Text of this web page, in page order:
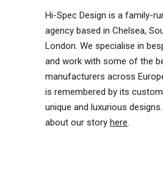
Hi-Spec Design is a family-
agency based in Chelsea,
London. We specialise in
and work with some of the
manufacturers across
is remembered by its
unique and luxurious
about our story here.